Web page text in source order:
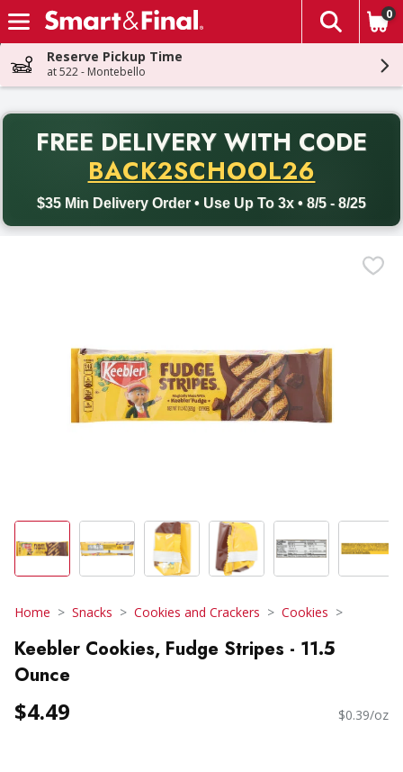
Skip header to page content
The
0
Reserve Pickup Time
at 522 - Montebello
FREE DELIVERY WITH CODE
BACK2SCHOOL26
$35 Min Delivery Order • Use Up To 3x • 8/5 - 8/25
Back to School promotion. Free delivery with promo code
Home Snacks Cookies and Crackers Cookies
Keebler Cookies, Fudge Stripes - 11.5
Ounce
$4.49 $0.39/oz